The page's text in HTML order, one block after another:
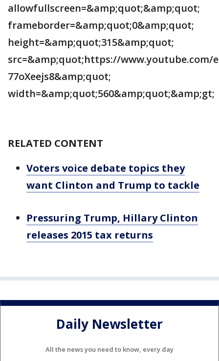
allowfullscreen=&amp;quot;&amp;quot;
frameborder=&amp;quot;0&amp;quot;
height=&amp;quot;315&amp;quot;
src=&amp;quot;https://www.youtube.com/
77oXeejs8&amp;quot;
width=&amp;quot;560&amp;quot;&amp;gt;
RELATED CONTENT
Voters voice debate topics they
want Clinton and Trump to tackle
Pressuring Trump, Hillary Clinton
releases 2015 tax returns
Daily Newsletter
All the news you need to know, every day